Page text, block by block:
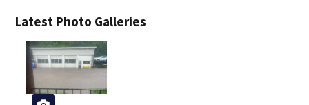
Latest Photo Galleries